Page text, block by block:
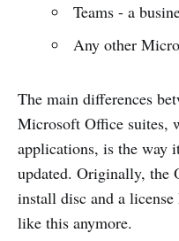
Teams - a
Any other
The main differences
Microsoft Office suites,
applications, is the way
updated. Originally, the
install disc and a
like this anymore.